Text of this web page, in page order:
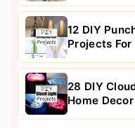
12 DIY
Projects For
28 DIY
Home Decor